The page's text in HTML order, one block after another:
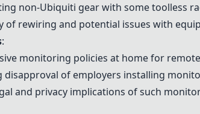
non-Ubiquiti gear with some toolless
of rewiring and potential issues with
:
monitoring policies at home for
disapproval of employers installing
and privacy implications of such